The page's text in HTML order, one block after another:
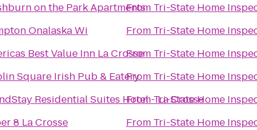
on the Park Apartments
Onalaska Wi
Best Value Inn La Crosse
Square Irish Pub & Eatery
Residential Suites Hotel - La Crosse
8 La Crosse
From Tri-State Home
From Tri-State Home
From Tri-State Home
From Tri-State Home
FromTri-State Home
From Tri-State Home